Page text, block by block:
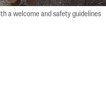
a welcome and safety guidelines